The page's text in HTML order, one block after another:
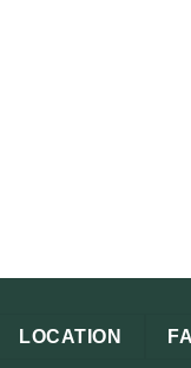
LOCATION